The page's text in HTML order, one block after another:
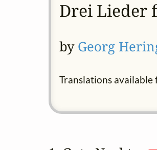
Drei Lieder
by Georg
Translations